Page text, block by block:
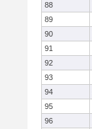
88
89
90
91
92
93
94
95
96